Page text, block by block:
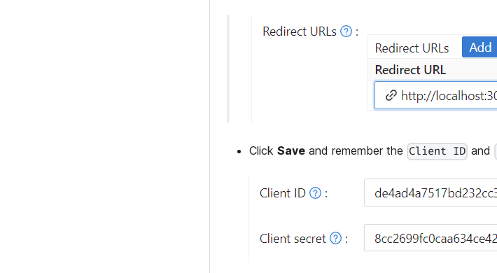
Click Save and remember the Client ID and